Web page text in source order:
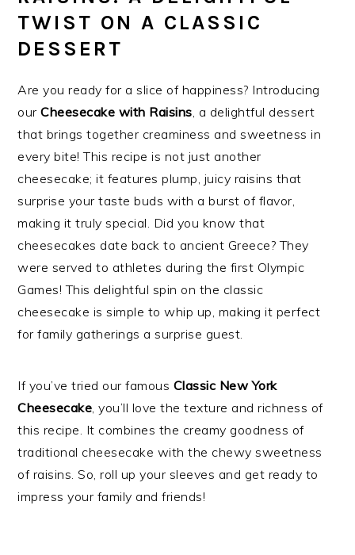
TWIST ON A CLASSIC
DESSERT
Are you ready for a slice of happiness? Introducing
ourCheesecake with Raisins, a delightful dessert
that brings together creaminess and sweetness in
every bite! This recipe is not just another
cheesecake; it features plump, juicy raisins that
surprise your taste buds with a burst of flavor,
making it truly special. Did you know that
cheesecakes date back to ancient Greece? They
were served to athletes during the first Olympic
Games! This delightful spin on the classic
cheesecake is simple to whip up, making it perfect
for family gatherings a surprise guest.
If you’ve tried our famous Classic New York
Cheesecake, you’ll love the texture and richness of
this recipe. It combines the creamy goodness of
traditional cheesecake with the chewy sweetness
of raisins. So, roll up your sleeves and get ready to
impress your family and friends!